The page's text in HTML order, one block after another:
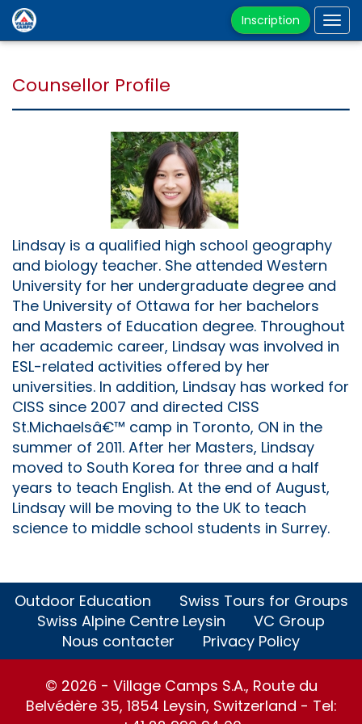
Inscription
Counsellor Profile
Lindsay is a qualified high school geography
and biology teacher. She attended Western
University for her undergraduate degree and
The University of Ottawa for her bachelors
and Masters of Education degree. Throughout
her academic career, Lindsay was involved in
ESL-related activities offered by her
universities. In addition, Lindsay has worked for
CISS since 2007 and directed CISS
St.Michaelsâ€™ camp in Toronto, ON in the
summer of 2011. After her Masters, Lindsay
moved to South Korea for three and a half
years to teach English. At the end of August,
Lindsay will be moving to the UK to teach
science to middle school students in Surrey.
Outdoor Education
Swiss Tours for Groups
Swiss Alpine Centre Leysin
VC Group
Nous contacter
Privacy Policy
© 2026 - Village Camps S.A., Route du
Belvédère 35, 1854 Leysin, Switzerland - Tel: